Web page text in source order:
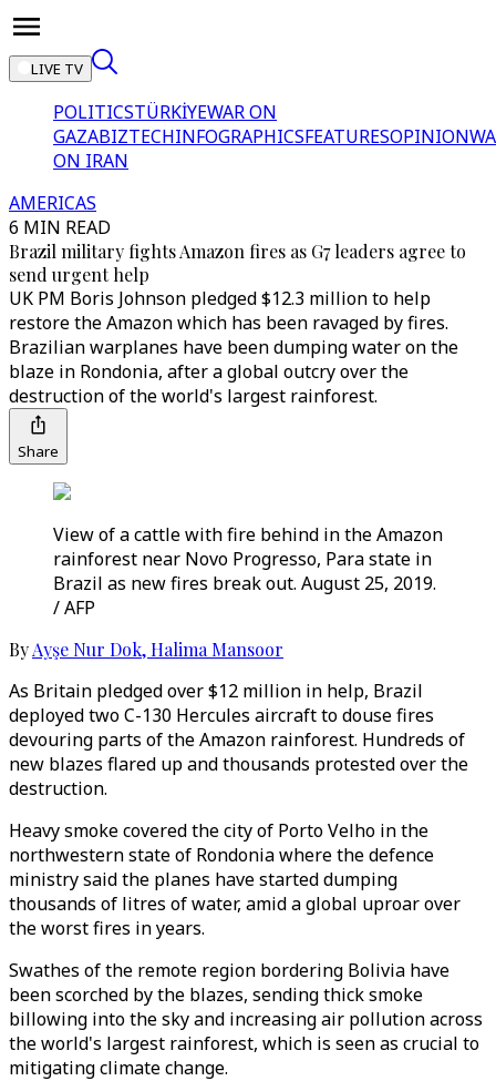
LIVE TV
POLITICSTÜRKİYEWAR ON
GAZABIZTECHINFOGRAPHICSFEATURESOPINION
ON IRAN
AMERICAS
6 MIN READ
Brazil military fights Amazon fires as G7 leaders agree to
send urgent help
UK PM Boris Johnson pledged $12.3 million to help
restore the Amazon which has been ravaged by fires.
Brazilian warplanes have been dumping water on the
blaze in Rondonia, after a global outcry over the
destruction of the world's largest rainforest.
Share
View of a cattle with fire behind in the Amazon
rainforest near Novo Progresso, Para state in
Brazil as new fires break out. August 25, 2019.
/ AFP
ByAyşe Nur Dok,Halima Mansoor
As Britain pledged over $12 million in help, Brazil
deployed two C-130 Hercules aircraft to douse fires
devouring parts of the Amazon rainforest. Hundreds of
new blazes flared up and thousands protested over the
destruction.
Heavy smoke covered the city of Porto Velho in the
northwestern state of Rondonia where the defence
ministry said the planes have started dumping
thousands of litres of water, amid a global uproar over
the worst fires in years.
Swathes of the remote region bordering Bolivia have
been scorched by the blazes, sending thick smoke
billowing into the sky and increasing air pollution across
the world's largest rainforest, which is seen as crucial to
mitigating climate change.